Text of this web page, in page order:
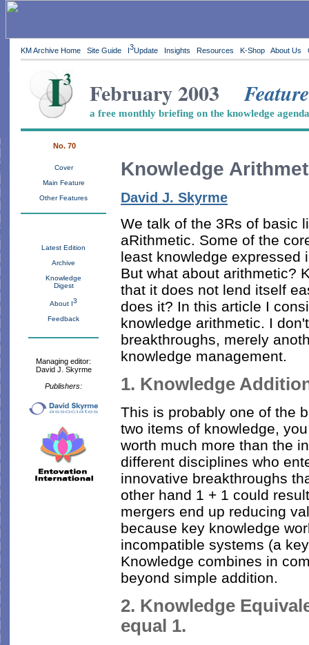
KM Archive Home Site Guide I3Update Insights Resources K-Shop About Us
February 2003 Feature
a free monthly briefing on the knowledge agenda
No. 70
Cover
Main Feature
Other Features
Latest Edition
Archive
Knowledge
Digest
About I3
Feedback
Managing editor:
David J. Skyrme
Publishers:
Knowledge
David J. Skyrme
We talk of the 3Rs of basic
aRithmetic. Some of the
least knowledge expressed
But what about arithmetic?
that it does not lend itself
does it? In this article I
knowledge arithmetic. I
breakthroughs, merely
knowledge management.
1. Knowledge
This is probably one of the
two items of knowledge,
worth much more than the
different disciplines who
innovative breakthroughs
other hand 1 + 1 could
mergers end up reducing
because key knowledge
incompatible systems (a
Knowledge combines in
beyond simple addition.
2. Knowledge
equal 1.